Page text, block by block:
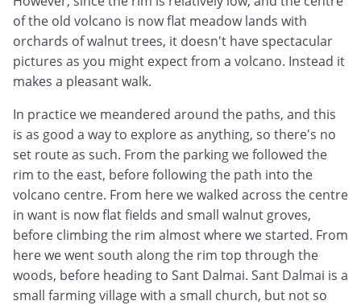
of the old volcano is now flat meadow lands with
orchards of walnut trees, it doesn't have spectacular
pictures as you might expect from a volcano. Instead it
makes a pleasant walk.
In practice we meandered around the paths, and this
is as good a way to explore as anything, so there's no
set route as such. From the parking we followed the
rim to the east, before following the path into the
volcano centre. From here we walked across the centre
in want is now flat fields and small walnut groves,
before climbing the rim almost where we started. From
here we went south along the rim top through the
woods, before heading to Sant Dalmai. Sant Dalmai is a
small farming village with a small church, but not so